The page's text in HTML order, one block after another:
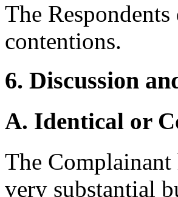
The
contentions.
6. Discussion
A. Identical or
The Complainant
very substantial